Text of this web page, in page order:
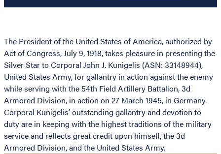
The President of the United States of America, authorized by
Act of Congress, July 9, 1918, takes pleasure in presenting the
Silver Star to Corporal John J. Kunigelis (ASN: 33148944),
United States Army, for gallantry in action against the enemy
while serving with the 54th Field Artillery Battalion, 3d
Armored Division, in action on 27 March 1945, in Germany.
Corporal Kunigelis’ outstanding gallantry and devotion to
duty are in keeping with the highest traditions of the military
service and reflects great credit upon himself, the 3d
Armored Division, and the United States Army.